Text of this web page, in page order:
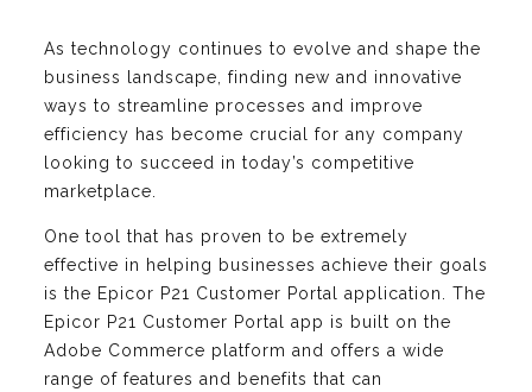
As technology continues to evolve and shape the
business landscape, finding new and innovative
ways to streamline processes and improve
efficiency has become crucial for any company
looking to succeed in today’s competitive
marketplace.
One tool that has proven to be extremely
effective in helping businesses achieve their goals
is the Epicor P21 Customer Portal application. The
Epicor P21 Customer Portal app is built on the
Adobe Commerce platform and offers a wide
range of features and benefits that can